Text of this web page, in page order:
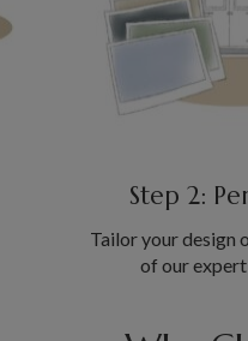
Step 2:
Tailor your design
of our